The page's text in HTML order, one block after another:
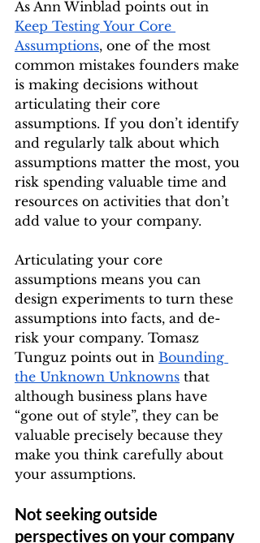
As Ann Winblad points out in
Keep Testing Your Core
Assumptions, one of the most
common mistakes founders make
is making decisions without
articulating their core
assumptions. If you don’t identify
and regularly talk about which
assumptions matter the most, you
risk spending valuable time and
resources on activities that don’t
add value to your company.
Articulating your core
assumptions means you can
design experiments to turn these
assumptions into facts, and de-
risk your company. Tomasz
Tunguz points out in Bounding
the Unknown Unknowns that
although business plans have
“gone out of style”, they can be
valuable precisely because they
make you think carefully about
your assumptions.
Not seeking outside
perspectives on your company